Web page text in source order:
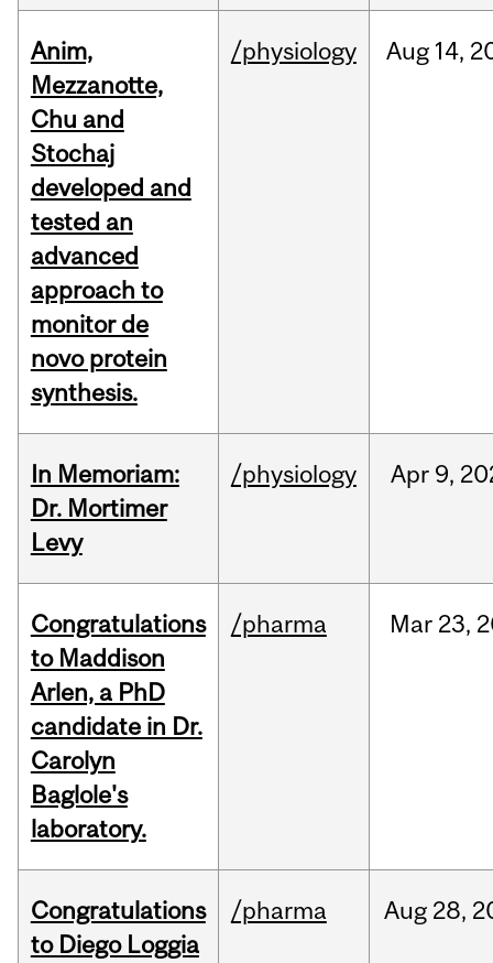
Anim,
Mezzanotte,
Chu and
Stochaj
developed and
tested an
advanced
approach to
monitor de
novo protein
synthesis.
/physiology Aug 14,
In Memoriam:
Dr. Mortimer
Levy
/physiology Apr 9,
Congratulations
to Maddison
Arlen, a PhD
candidate in Dr.
Carolyn
Baglole's
laboratory.
/pharma Mar 23,
Congratulations
to Diego Loggia
/pharma Aug 28,